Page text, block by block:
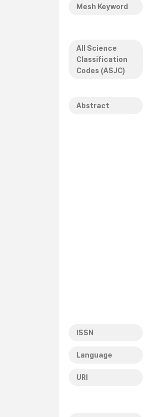
Mesh Keyword
All Science
Classification
Codes (ASJC)
Abstract
ISSN
Language
URI